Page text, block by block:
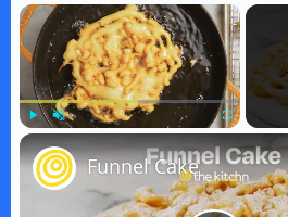
×
Funnel Cake